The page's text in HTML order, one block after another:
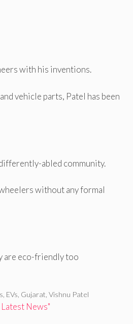
with his inventions.
vehicle parts, Patel has been
abled community.
without any formal
are eco-friendly too
EVs Gujarat ,Vishnu Patel
News"